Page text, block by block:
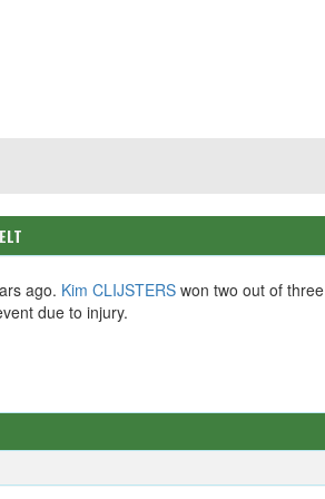
ago. Kim CLIJSTERSwon two out of three
due to injury.